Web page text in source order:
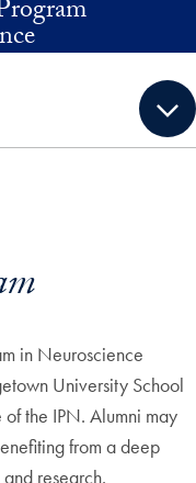
in Neuroscience
University School
the IPN. Alumni may
from a deep
research.